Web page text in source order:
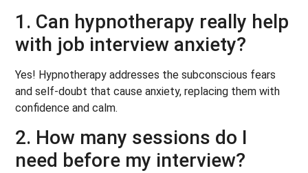
1. Can hypnotherapy really help
with job interview anxiety?
Yes! Hypnotherapy addresses the subconscious fears
and self-doubt that cause anxiety, replacing them with
confidence and calm.
2. How many sessions do I
need before my interview?